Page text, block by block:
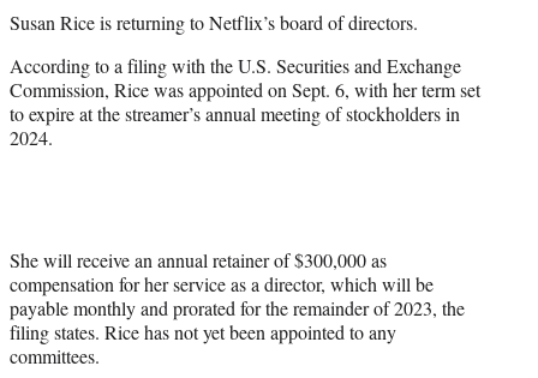
t
r
)
Susan Rice is returning to Netflix’s board of directors.
According to a filing with the U.S. Securities and Exchange
Commission, Rice was appointed on Sept. 6, with her term set
to expire at the streamer’s annual meeting of stockholders in
2024.
She will receive an annual retainer of $300,000 as
compensation for her service as a director, which will be
payable monthly and prorated for the remainder of 2023, the
filing states. Rice has not yet been appointed to any
committees.